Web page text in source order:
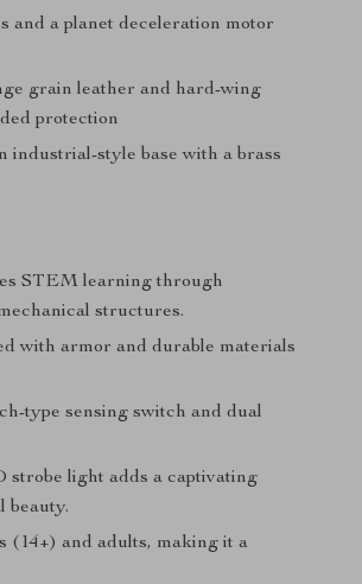
a planet deceleration motor
grain leather and hard-wing
protection
industrial-style base with a brass
STEM learning through
structures.
with armor and durable materials
type sensing switch and dual
light adds a captivating
beauty.
(14+) and adults, making it a